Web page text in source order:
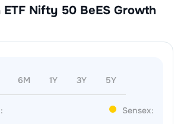
ETF Nifty 50 BeES Growth
6M 1Y 3Y 5Y
Sensex: